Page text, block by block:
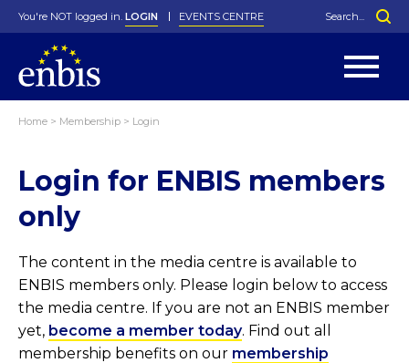
History
In Memoriam
Greenfield Challenge
Local Networks
Special Interest Groups
George Box Medal
Best Manager Award
Photos
You're NOT logged in. LOGIN EVENTS CENTRE
Home > Membership > Login
Login for ENBIS members
only
The content in the media centre is available to
ENBIS members only. Please login below to access
the media centre. If you are not an ENBIS member
yet, become a member today. Find out all
membership benefits on our membership